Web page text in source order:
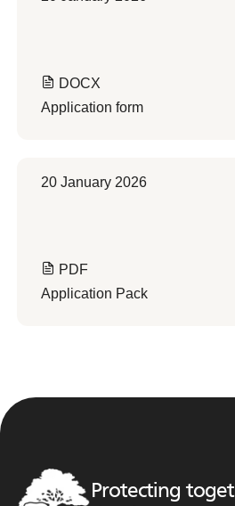
DOCX
Application form
20 January 2026
PDF
Application Pack
Protecting